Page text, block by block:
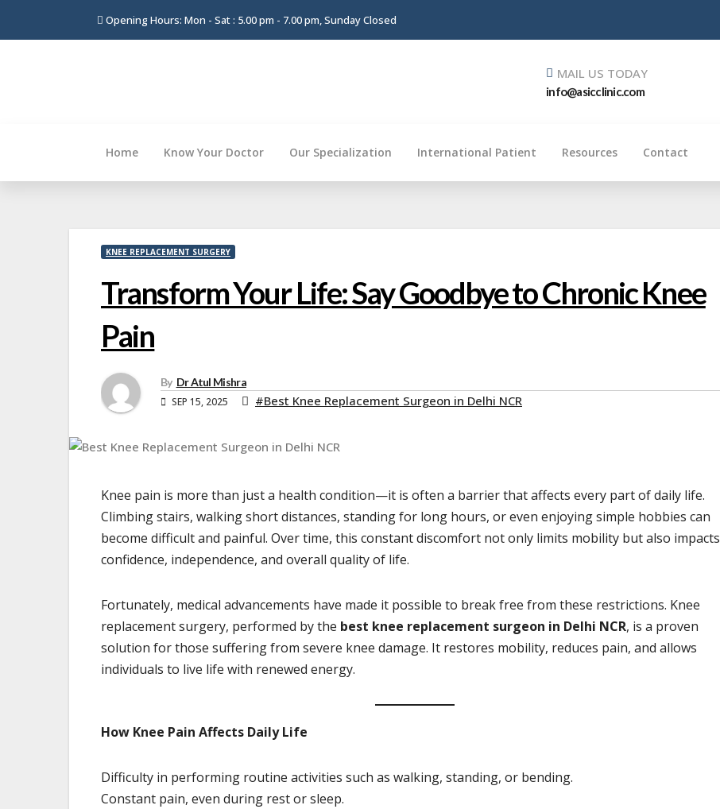
Opening Hours: Mon - Sat : 5.00 pm - 7.00 pm, Sunday Closed
MAIL US TODAY
info@asicclinic.com
Home Know Your Doctor Our Specialization International Patient Resources Contact
KNEE REPLACEMENT SURGERY
Transform Your Life: Say Goodbye to Chronic Knee
Pain
By Dr Atul Mishra
SEP 15, 2025
#Best Knee Replacement Surgeon in Delhi NCR
Knee pain is more than just a health condition—it is often a barrier that affects every part of daily life.
Climbing stairs, walking short distances, standing for long hours, or even enjoying simple hobbies can
become difficult and painful. Over time, this constant discomfort not only limits mobility but also impacts
confidence, independence, and overall quality of life.
Fortunately, medical advancements have made it possible to break free from these restrictions. Knee
replacement surgery, performed by the best knee replacement surgeon in Delhi NCR, is a proven
solution for those suffering from severe knee damage. It restores mobility, reduces pain, and allows
individuals to live life with renewed energy.
How Knee Pain Affects Daily Life
Difficulty in performing routine activities such as walking, standing, or bending.
Constant pain, even during rest or sleep.